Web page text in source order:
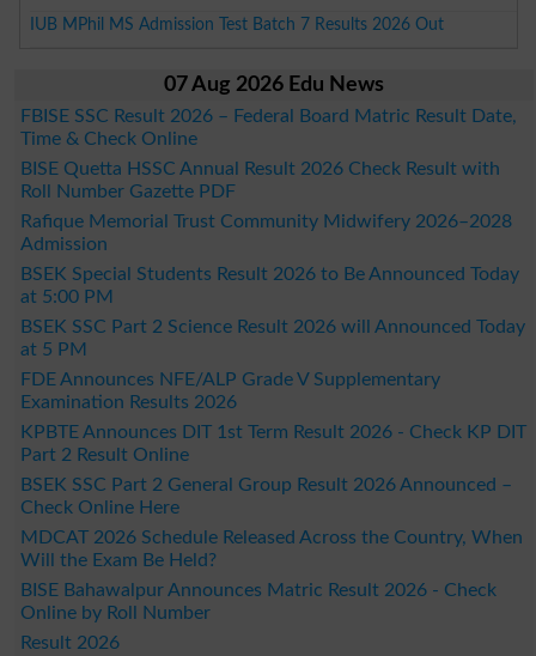
IUB MPhil MS Admission Test Batch 7 Results 2026 Out
07 Aug 2026 Edu News
FBISE SSC Result 2026 – Federal Board Matric Result Date,
Time & Check Online
BISE Quetta HSSC Annual Result 2026 Check Result with
Roll Number Gazette PDF
Rafique Memorial Trust Community Midwifery 2026–2028
Admission
BSEK Special Students Result 2026 to Be Announced Today
at 5:00 PM
BSEK SSC Part 2 Science Result 2026 will Announced Today
at 5 PM
FDE Announces NFE/ALP Grade V Supplementary
Examination Results 2026
KPBTE Announces DIT 1st Term Result 2026 - Check KP DIT
Part 2 Result Online
BSEK SSC Part 2 General Group Result 2026 Announced –
Check Online Here
MDCAT 2026 Schedule Released Across the Country, When
Will the Exam Be Held?
BISE Bahawalpur Announces Matric Result 2026 - Check
Online by Roll Number
Result 2026